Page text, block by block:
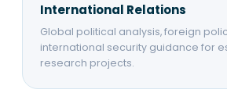
International Relations
Global political analysis, foreign
international security guidance for
research projects.